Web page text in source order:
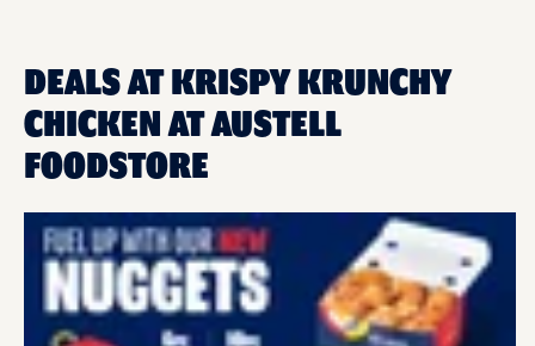
DEALS AT KRISPY KRUNCHY
CHICKEN AT AUSTELL
FOODSTORE